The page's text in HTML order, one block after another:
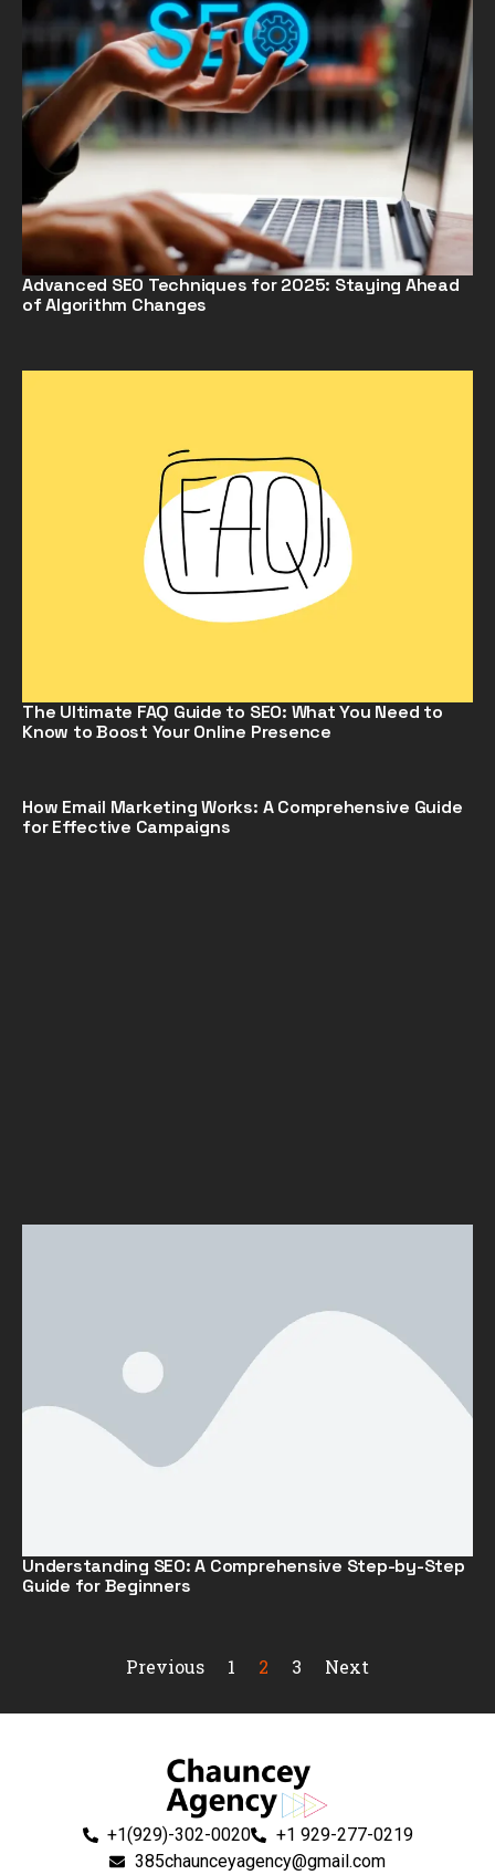
Advanced SEO Techniques for 2025: Staying Ahead
of Algorithm Changes
The Ultimate FAQ Guide to SEO: What You Need to
Know to Boost Your Online Presence
How Email Marketing Works: A Comprehensive Guide
for Effective Campaigns
Understanding SEO: A Comprehensive Step-by-Step
Guide for Beginners
Previous 1 2 3 Next
+1(929)-302-0020
+1 929-277-0219
385chaunceyagency@gmail.com